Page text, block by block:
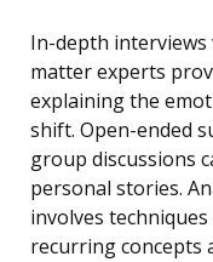
In-depth
matter experts
explaining the
shift. Open-ended
group discussions
personal stories.
involves
recurring concepts